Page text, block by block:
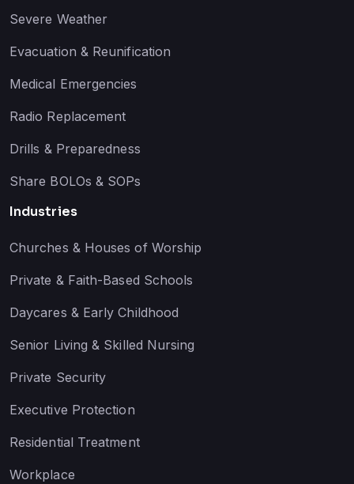
Severe Weather
Evacuation & Reunification
Medical Emergencies
Radio Replacement
Drills & Preparedness
Share BOLOs & SOPs
Industries
Churches & Houses of Worship
Private & Faith-Based Schools
Daycares & Early Childhood
Senior Living & Skilled Nursing
Private Security
Executive Protection
Residential Treatment
Workplace